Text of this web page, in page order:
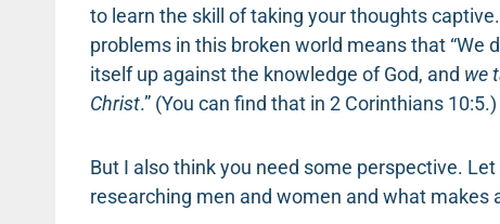
to learn the skill of taking your thoughts
problems in this broken world means that
itself up against the knowledge of God, and we
Christ.” (You can find that in 2 Corinthians 10:5.)
But I also think you need some perspective.
researching men and women and what makes